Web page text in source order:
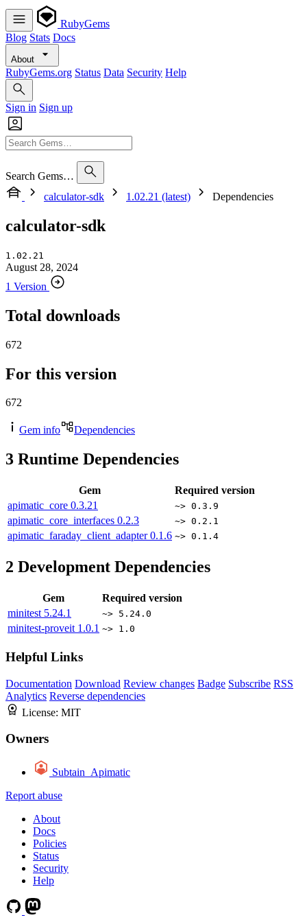
RubyGems
Blog Stats Docs
About
RubyGems.org Status Data Security Help
Sign in Sign up
Search Gems…
calculator-sdk
1.02.21 (latest) Dependencies
calculator-sdk
1.02.21
August 28, 2024
1 Version
Total downloads
672
For this version
672
Gem info Dependencies
3 Runtime Dependencies
Gem
Required version
apimatic_core 0.3.21 ~> 0.3.9
apimatic_core_interfaces 0.2.3 ~> 0.2.1
apimatic_faraday_client_adapter0.1.6 ~> 0.1.4
2 Development Dependencies
Gem
Required version
minitest 5.24.1 ~> 5.24.0
minitest-proveit 1.0.1 ~> 1.0
Helpful Links
Documentation Download Review changes Badge Subscribe RSS
Analytics Reverse dependencies
License: MIT
Owners
Subtain_Apimatic
Report abuse
About
Docs
Policies
Status
Security
Help